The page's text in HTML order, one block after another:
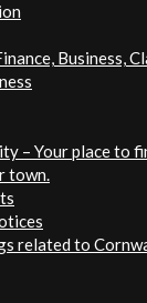
Business,
– Your place to
town.
related to